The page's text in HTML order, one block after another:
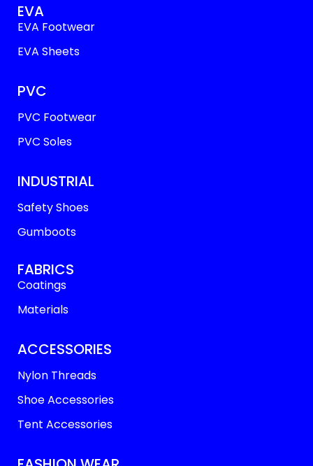
EVA
EVA Footwear
EVA Sheets
PVC
PVC Footwear
PVC Soles
INDUSTRIAL
Safety Shoes
Gumboots
FABRICS
Coatings
Materials
ACCESSORIES
Nylon Threads
Shoe Accessories
Tent Accessories